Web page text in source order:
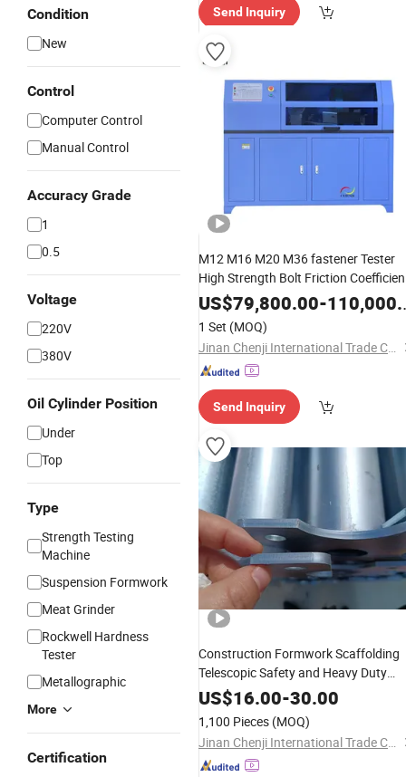
Condition
New
Control
Computer Control
Manual Control
Accuracy Grade
1
0.5
Voltage
220V
380V
Oil Cylinder Position
Under
Top
Type
Strength Testing
Machine
Suspension Formwork
Meat Grinder
Rockwell Hardness
Tester
Metallographic
More
Certification
Send Inquiry
M12 M16 M20 M36 fastener Tester
High Strength Bolt Friction
Testing Machine
US$79,800.00-110,000.00
1 Set (MOQ)
Jinan Chenji International Trade Co., Ltd.
Send Inquiry
Construction Formwork Scaffolding
Telescopic Safety and Heavy Duty
Steel Shoring Props
US$16.00-30.00
1,100 Pieces (MOQ)
Jinan Chenji International Trade Co., Ltd.